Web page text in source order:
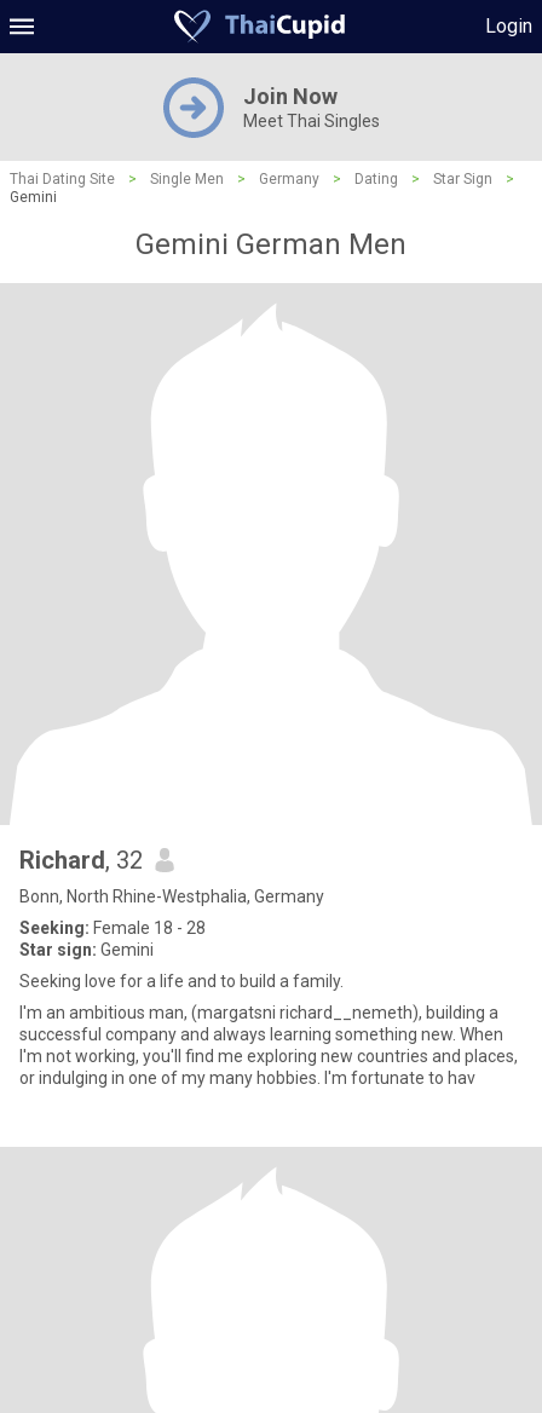
Login
Join Now
Meet Thai Singles
Thai Dating Site > Single Men > Germany > Dating > Star Sign
>
Gemini
Gemini German Men
Richard, 32
Bonn, North Rhine-Westphalia, Germany
Seeking: Female 18 - 28
Star sign: Gemini
Seeking love for a life and to build a family.
I'm an ambitious man, (margatsni richard__nemeth), building a
successful company and always learning something new. When
I'm not working, you'll find me exploring new countries and places,
or indulging in one of my many hobbies. I'm fortunate to hav